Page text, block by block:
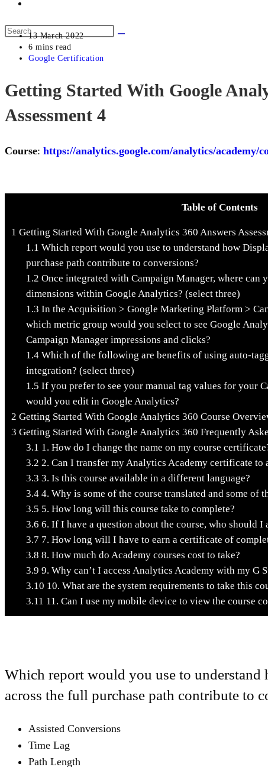
13 March 2022
6 mins read
Google Certification
Getting Started With Google
Assessment 4
Course: https://analytics.google.com/analytics/academy/
Table of Contents
1 Getting Started With Google Analytics 360 Answers
1.1 Which report would you use to understand how
purchase path contribute to conversions?
1.2 Once integrated with Campaign Manager, where can
dimensions within Google Analytics? (select three)
1.3 In the Acquisition > Google Marketing Platform >
which metric group would you select to see Google
Campaign Manager impressions and clicks?
1.4Which of the following are benefits of using auto-
integration? (select three)
1.5 If you prefer to see your manual tag values for your
would you edit in Google Analytics?
2 Getting Started With Google Analytics 360 Course
3 Getting Started With Google Analytics 360 Frequently
3.1 1. How do I change the name on my course
3.2 2. Can I transfer my Analytics Academy certificate to
3.3 3. Is this course available in a different language?
3.44. Why is some of the course translated and some of
3.5 5. How long will this course take to complete?
3.6 6. If I have a question about the course, who should I
3.7 7. How long will I have to earn a certificate of
3.8 8. How much do Academy courses cost to take?
3.9 9. Why can’t I access Analytics Academy with my G
3.10 10. What are the system requirements to take this
3.11 11. Can I use my mobile device to view the course
Which report would you use to
across the full purchase path contribute to
Assisted Conversions
Time Lag
Path Length